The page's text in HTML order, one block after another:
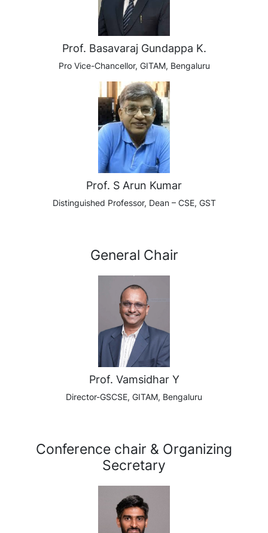
Prof. Basavaraj Gundappa K.
Pro Vice-Chancellor, GITAM, Bengaluru
Prof. S Arun Kumar
Distinguished Professor, Dean – CSE, GST
General Chair
Prof. Vamsidhar Y
Director-GSCSE, GITAM, Bengaluru
Conference chair & Organizing
Secretary